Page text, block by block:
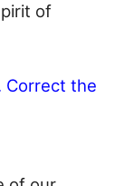
of
Correct the